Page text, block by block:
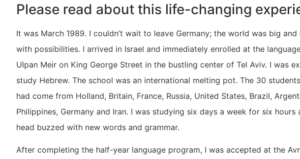
Please read about this life-changing
It was March 1989. I couldn’t wait to leave Germany; the world was big
with possibilities. I arrived in Israel and immediately enrolled at the
Ulpan Meir on King George Street in the bustling center of Tel Aviv. I was
study Hebrew. The school was an international melting pot. The 30
had come from Holland, Britain, France, Russia, United States, Brazil,
Philippines, Germany and Iran. I was studying six days a week for six hours
head buzzed with new words and grammar.
After completing the half-year language program, I was accepted at the